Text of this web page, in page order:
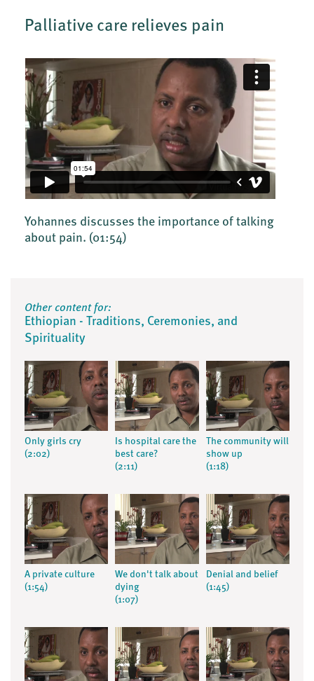
Palliative care relieves pain
Yohannes discusses the importance of talking
about pain. (01:54)
Other content for:
Ethiopian - Traditions, Ceremonies, and
Spirituality
Only girls cry
(2:02)
Is hospital care the
best care?
(2:11)
The community will
show up
(1:18)
A private culture
(1:54)
We don't talk about
dying
(1:07)
Denial and belief
(1:45)